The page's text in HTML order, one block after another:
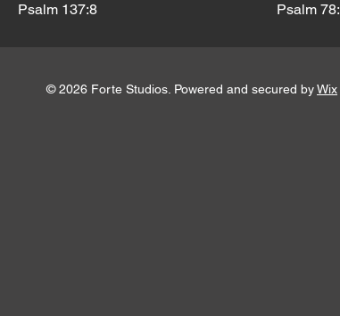
Psalm 137:8 Psalm
© 2026 Forte Studios. Powered and secured byWix